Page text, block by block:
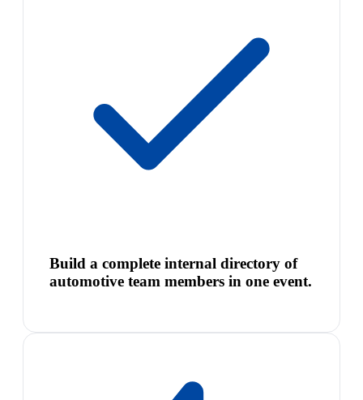
Build a complete internal directory of
automotive team members in one event.